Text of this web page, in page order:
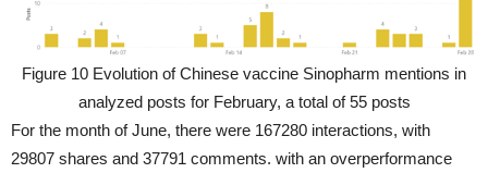
Figure 10 Evolution of Chinese vaccine Sinopharm mentions in
analyzed posts for February, a total of 55 posts
For the month of June, there were 167280 interactions, with
29807 shares and 37791 comments. with an overperformance